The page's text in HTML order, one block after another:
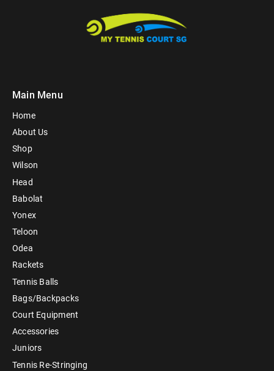
Main Menu
Home
About Us
Shop
Wilson
Head
Babolat
Yonex
Teloon
Odea
Rackets
Tennis Balls
Bags/Backpacks
Court Equipment
Accessories
Juniors
Tennis Re-Stringing